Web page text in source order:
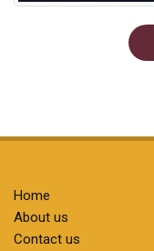
Home
About us
Contact us